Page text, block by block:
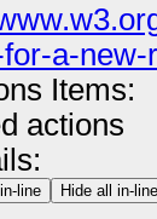
a-
Items:
actions
line Hide all in-